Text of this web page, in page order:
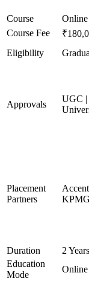
Course
Course Fee
Eligibility
Approvals
UGC
Placement
Partners
Duration
2 Years
Education
Mode
Online